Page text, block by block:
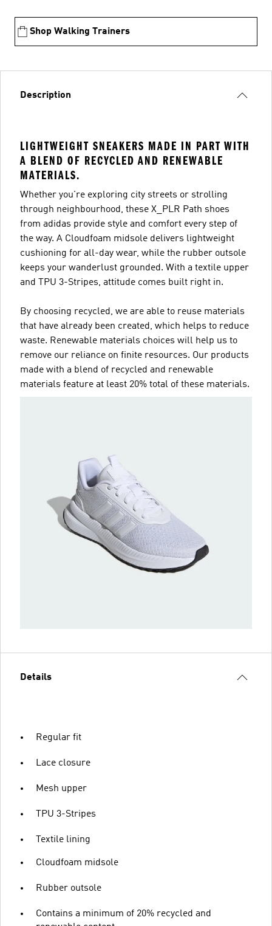
Shop Walking Trainers
Description
LIGHTWEIGHT SNEAKERS MADE IN PART WITH
A BLEND OF RECYCLED AND RENEWABLE
MATERIALS.
Whether you're exploring city streets or strolling
through neighbourhood, these X_PLR Path shoes
from adidas provide style and comfort every step of
the way. A Cloudfoam midsole delivers lightweight
cushioning for all-day wear, while the rubber outsole
keeps your wanderlust grounded. With a textile upper
and TPU 3-Stripes, attitude comes built right in.
By choosing recycled, we are able to reuse materials
that have already been created, which helps to reduce
waste. Renewable materials choices will help us to
remove our reliance on finite resources. Our products
made with a blend of recycled and renewable
materials feature at least 20% total of these materials.
Details
Regular fit
Lace closure
Mesh upper
TPU 3-Stripes
Textile lining
Cloudfoam midsole
Rubber outsole
Contains a minimum of 20% recycled and